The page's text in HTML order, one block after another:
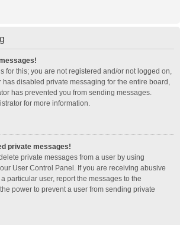
for this; you are not registered and/or not logged on,
disabled private messaging for the entire board,
has prevented you from sending messages.
for more information.
private messages!
private messages from a user by using
User Control Panel. If you are receiving abusive
particular user, report the messages to the
power to prevent a user from sending private